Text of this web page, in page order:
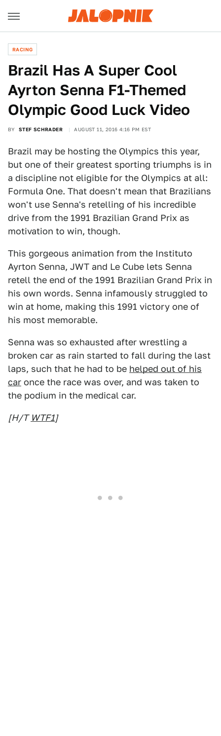
RACING
Brazil Has A Super Cool
Ayrton Senna F1-Themed
Olympic Good Luck Video
BY STEF SCHRADER AUGUST 11, 2016 4:16 PM EST
Brazil may be hosting the Olympics this year,
but one of their greatest sporting triumphs is in
a discipline not eligible for the Olympics at all:
Formula One. That doesn't mean that Brazilians
won't use Senna's retelling of his incredible
drive from the 1991 Brazilian Grand Prix as
motivation to win, though.
This gorgeous animation from the Instituto
Ayrton Senna, JWT and Le Cube lets Senna
retell the end of the 1991 Brazilian Grand Prix in
his own words. Senna infamously struggled to
win at home, making this 1991 victory one of
his most memorable.
Senna was so exhausted after wrestling a
broken car as rain started to fall during the last
laps, such that he had to be helped out of his
car once the race was over, and was taken to
the podium in the medical car.
[H/T WTF1]